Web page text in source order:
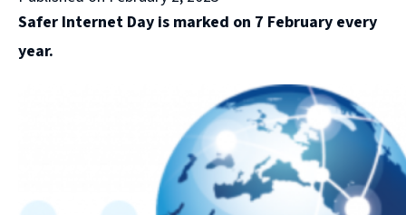
Safer Internet Day is marked on 7 February every
year.